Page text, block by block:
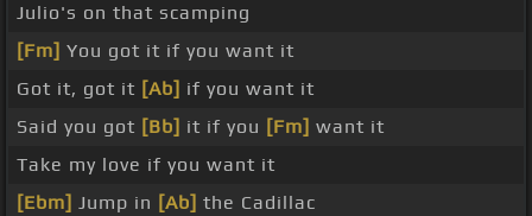
Julio's on that scamping
[Fm] You got it if you want it
Got it, got it [Ab] if you want it
Said you got [Bb] it if you [Fm] want it
Take my love if you want it
[Ebm] Jump in [Ab] the Cadillac